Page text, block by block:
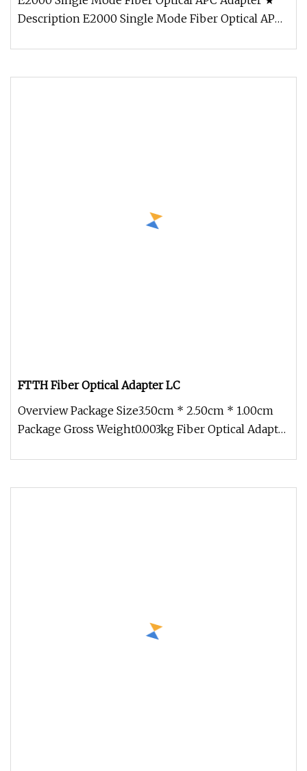
Description E2000 Single Mode Fiber Optical APC
FTTH Fiber Optical Adapter LC
Overview Package Size3.50cm * 2.50cm * 1.00cm
Package Gross Weight0.003kg Fiber Optical Adapter